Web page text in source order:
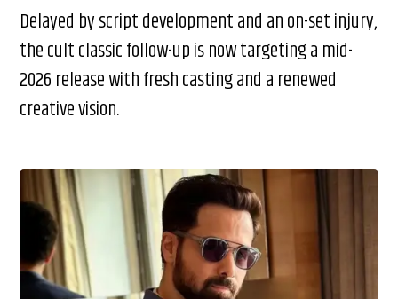
Delayed by script development and an on-set injury,
the cult classic follow-up is now targeting a mid-
2026 release with fresh casting and a renewed
creative vision.